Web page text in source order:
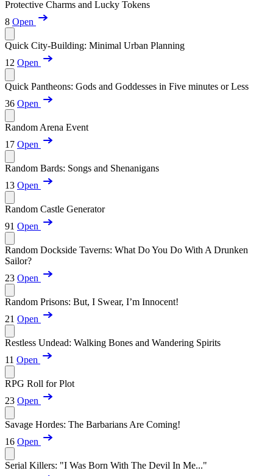
Protective Charms and Lucky Tokens
8 Open
Quick City-Building: Minimal Urban Planning
12 Open
Quick Pantheons: Gods and Goddesses in Five minutes or Less
36 Open
Random Arena Event
17 Open
Random Bards: Songs and Shenanigans
13 Open
Random Castle Generator
91 Open
Random Dockside Taverns: What Do You Do With A Drunken
Sailor?
23 Open
Random Prisons: But, I Swear, I’m Innocent!
21 Open
Restless Undead: Walking Bones and Wandering Spirits
11 Open
RPG Roll for Plot
23 Open
Savage Hordes: The Barbarians Are Coming!
16 Open
Serial Killers: "I Was Born With The Devil In Me..."